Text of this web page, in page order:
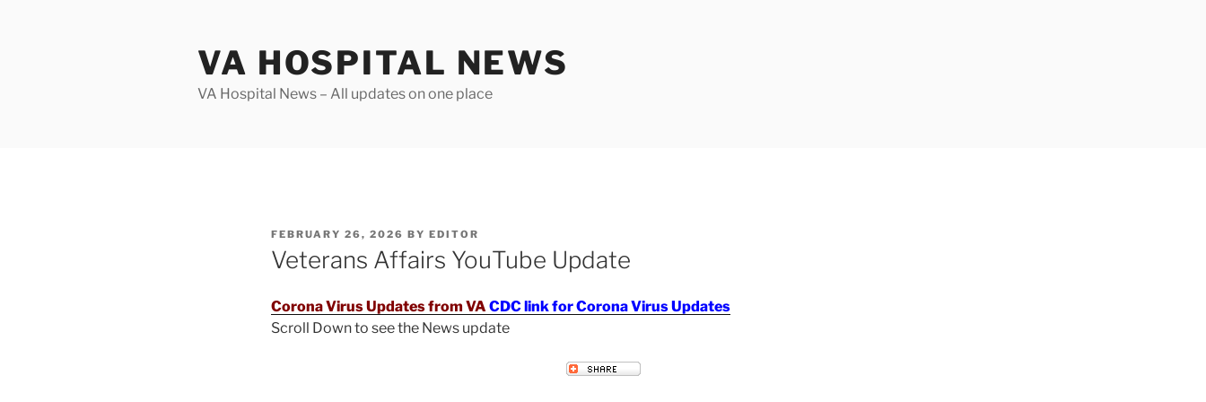
VA HOSPITAL NEWS
VA Hospital News – All updates on one place
POSTED
ON
FEBRUARY 26, 2026 BY EDITOR
Veterans Affairs YouTube Update
Corona Virus Updates from VA CDC link for Corona Virus Updates
Scroll Down to see the News update